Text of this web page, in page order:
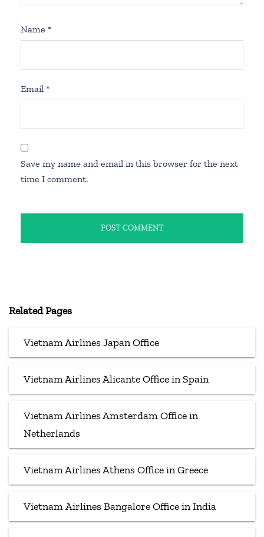
Name *
Email *
Save my name and email in this browser for the next
time I comment.
Related Pages
Vietnam Airlines Japan Office
Vietnam Airlines Alicante Office in Spain
Vietnam Airlines Amsterdam Office in
Netherlands
Vietnam Airlines Athens Office in Greece
Vietnam Airlines Bangalore Office in India